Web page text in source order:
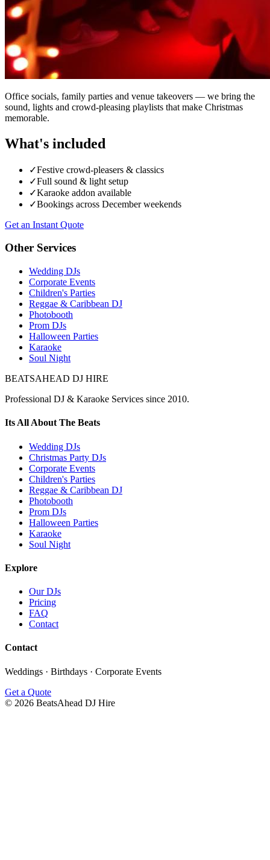
Office socials, family parties and venue takeovers — we bring the
sound, lights and crowd-pleasing playlists that make Christmas
memorable.
What's included
✓Festive crowd-pleasers & classics
✓Full sound & light setup
✓Karaoke addon available
✓Bookings across December weekends
Get an Instant Quote
Other Services
Wedding DJs
Corporate Events
Children's Parties
Reggae & Caribbean DJ
Photobooth
Prom DJs
Halloween Parties
Karaoke
Soul Night
BEATSAHEAD DJ HIRE
Professional DJ & Karaoke Services since 2010.
Its All About The Beats
Wedding DJs
Christmas Party DJs
Corporate Events
Children's Parties
Reggae & Caribbean DJ
Photobooth
Prom DJs
Halloween Parties
Karaoke
Soul Night
Explore
Our DJs
Pricing
FAQ
Contact
Contact
Weddings · Birthdays · Corporate Events
Get a Quote
© 2026 BeatsAhead DJ Hire